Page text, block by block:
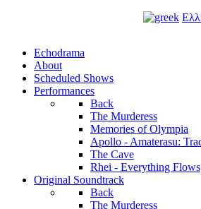
Echodrama
About
Scheduled Shows
Performances
Back
The Murderess
Memories of Olympia
Apollo - Amaterasu:
The Cave
Rhei - Everything Flows
Original Soundtrack
Back
The Murderess